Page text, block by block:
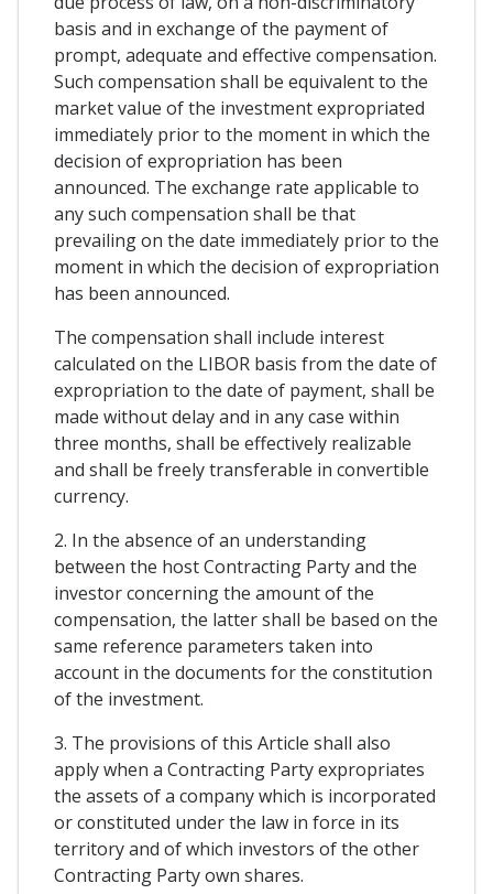
basis and in exchange of the payment of
prompt, adequate and effective compensation.
Such compensation shall be equivalent to the
market value of the investment expropriated
immediately prior to the moment in which the
decision of expropriation has been
announced. The exchange rate applicable to
any such compensation shall be that
prevailing on the date immediately prior to the
moment in which the decision of expropriation
has been announced.
The compensation shall include interest
calculated on the LIBOR basis from the date of
expropriation to the date of payment, shall be
made without delay and in any case within
three months, shall be effectively realizable
and shall be freely transferable in convertible
currency.
2. In the absence of an understanding
between the host Contracting Party and the
investor concerning the amount of the
compensation, the latter shall be based on the
same reference parameters taken into
account in the documents for the constitution
of the investment.
3. The provisions of this Article shall also
apply when a Contracting Party expropriates
the assets of a company which is incorporated
or constituted under the law in force in its
territory and of which investors of the other
Contracting Party own shares.